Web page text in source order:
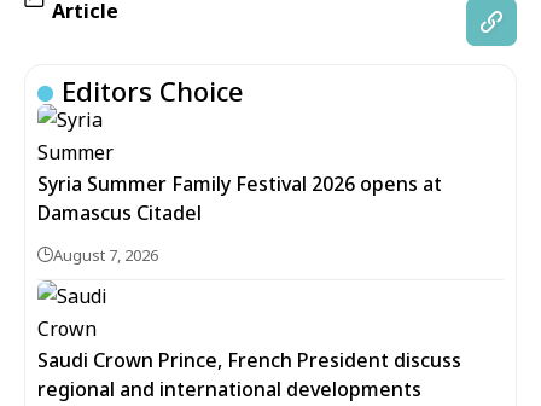
Article
Editors Choice
Syria Summer Family Festival 2026 opens at
Damascus Citadel
August 7, 2026
Saudi Crown Prince, French President discuss
regional and international developments